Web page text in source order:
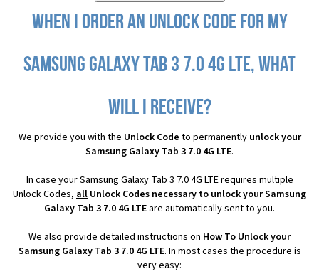
When I order an Unlock Code for my
Samsung Galaxy Tab 3 7.0 4G LTE, what
will I receive?
We provide you with the Unlock Code to permanently unlock your
Samsung Galaxy Tab 3 7.0 4G LTE.
In case your Samsung Galaxy Tab 3 7.0 4G LTE requires multiple
Unlock Codes, all Unlock Codes necessary to unlock your Samsung
Galaxy Tab 3 7.0 4G LTE are automatically sent to you.
We also provide detailed instructions on How To Unlock your
Samsung Galaxy Tab 3 7.0 4G LTE. In most cases the procedure is
very easy: